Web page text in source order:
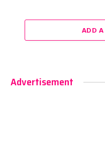
ADD
Advertisement